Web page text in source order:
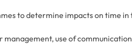
to determine impacts on time in
management, use of